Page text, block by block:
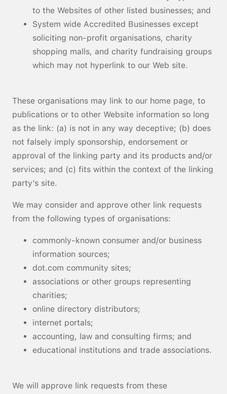
to the Websites of other listed businesses; and
System wide Accredited Businesses except
soliciting non-profit organisations, charity
shopping malls, and charity fundraising groups
which may not hyperlink to our Web site.
These organisations may link to our home page, to
publications or to other Website information so long
as the link: (a) is not in any way deceptive; (b) does
not falsely imply sponsorship, endorsement or
approval of the linking party and its products and/or
services; and (c) fits within the context of the linking
party’s site.
We may consider and approve other link requests
from the following types of organisations:
commonly-known consumer and/or business
information sources;
dot.com community sites;
associations or other groups representing
charities;
online directory distributors;
internet portals;
accounting, law and consulting firms; and
educational institutions and trade associations.
We will approve link requests from these